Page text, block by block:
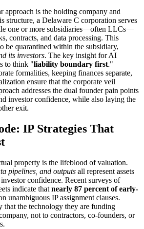
approach is the holding company and
structure, a Delaware C corporation serves
one or more subsidiaries—often LLCs—
contracts, and data processing. This
be quarantined within the subsidiary,
its investors. The key insight for AI
to think "liability boundary first."
formalities, keeping finances separate,
ensure that the corporate veil
addresses the dual founder pain points
investor confidence, while also laying the
exit.
IP Strategies That
property is the lifeblood of valuation.
pipelines, and outputs all represent assets
confidence. Recent surveys of
indicate that nearly 87 percent of early-
unambiguous IP assignment clauses.
that the technology they are funding
not to contractors, co-founders, or